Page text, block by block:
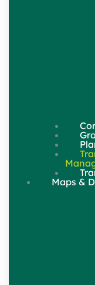
Maps &